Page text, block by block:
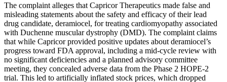
The complaint alleges that Capricor Therapeutics made false and
misleading statements about the safety and efficacy of their lead
drug candidate, deramiocel, for treating cardiomyopathy associated
with Duchenne muscular dystrophy (DMD). The complaint claims
that while Capricor provided positive updates about deramiocel’s
progress toward FDA approval, including a mid-cycle review with
no significant deficiencies and a planned advisory committee
meeting, they concealed adverse data from the Phase 2 HOPE-2
trial. This led to artificially inflated stock prices, which dropped